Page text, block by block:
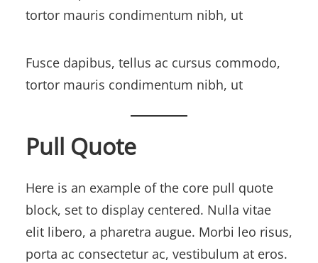
tortor mauris condimentum nibh, ut
Fusce dapibus, tellus ac cursus commodo,
tortor mauris condimentum nibh, ut
Pull Quote
Here is an example of the core pull quote
block, set to display centered. Nulla vitae
elit libero, a pharetra augue. Morbi leo risus,
porta ac consectetur ac, vestibulum at eros.